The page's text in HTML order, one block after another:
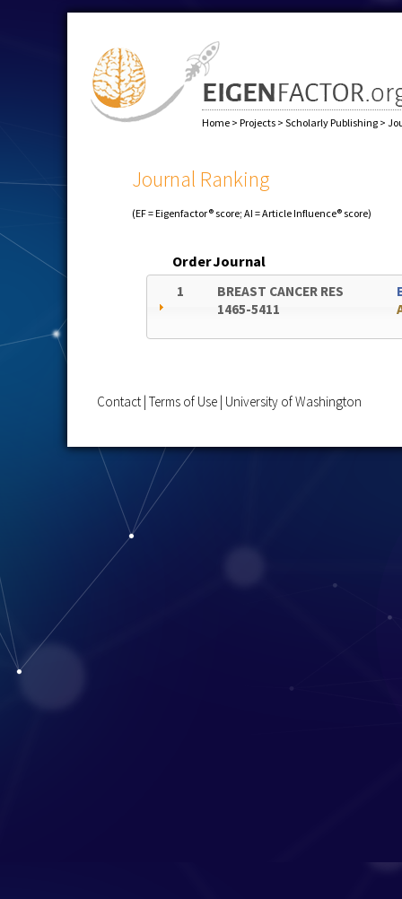
Home > Projects > Scholarly Publishing >
Journal Ranking
(EF = Eigenfactor® score; AI = Article Influence® score)
OrderJournal
1
BREAST CANCER RES
1465-5411
Contact Terms of Use University of Washington